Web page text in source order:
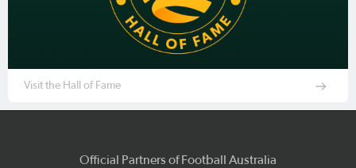
Visit the Hall of Fame
Official Partners of Football Australia